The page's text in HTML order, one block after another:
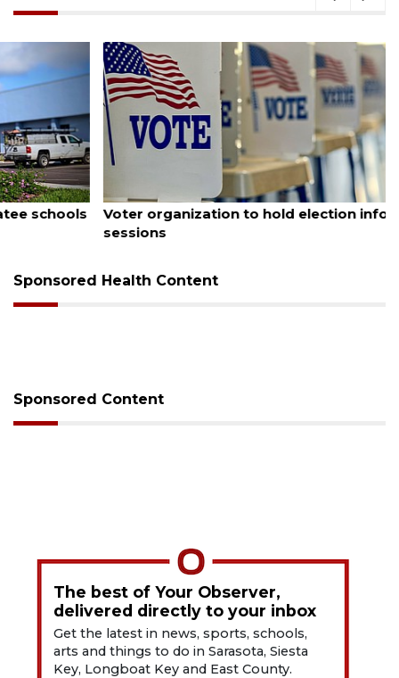
August 6, 2026
Voter organization to hold election information
Sponsored Health Content
Sponsored Content
The best of Your Observer,
delivered directly to your inbox
Get the latest in news, sports, schools,
arts and things to do in Sarasota, Siesta
Key, Longboat Key and East County.